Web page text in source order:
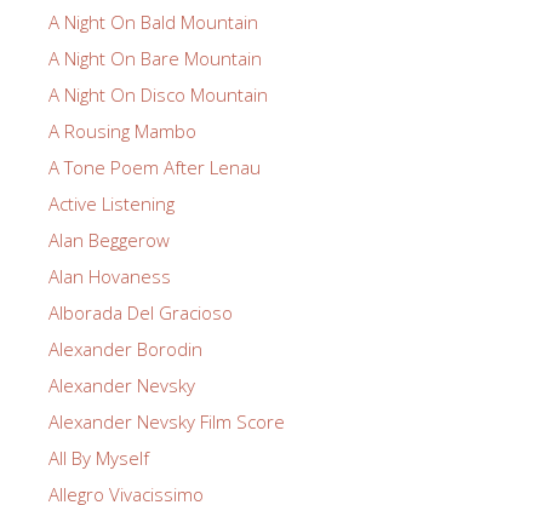
A Night On Bald Mountain
A Night On Bare Mountain
A Night On Disco Mountain
A Rousing Mambo
A Tone Poem After Lenau
Active Listening
Alan Beggerow
Alan Hovaness
Alborada Del Gracioso
Alexander Borodin
Alexander Nevsky
Alexander Nevsky Film Score
All By Myself
Allegro Vivacissimo